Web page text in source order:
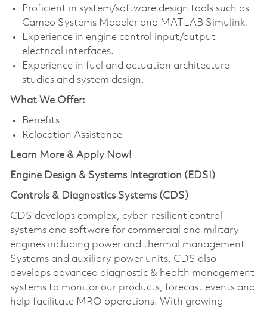
Proficient in system/software design tools such as
Cameo Systems Modeler and MATLAB Simulink.
Experience in engine control input/output
electrical interfaces.
Experience in fuel and actuation architecture
studies and system design.
What We Offer:
Benefits
Relocation Assistance
Learn More & Apply Now!
Engine Design & Systems Integration (EDSI)
Controls & Diagnostics Systems (CDS)
CDS develops complex, cyber-resilient control
systems and software for commercial and military
engines including power and thermal management
Systems and auxiliary power units. CDS also
develops advanced diagnostic & health management
systems to monitor our products, forecast events and
help facilitate MRO operations. With growing